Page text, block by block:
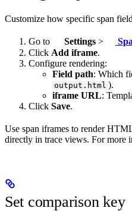
Customize how specific span
Go to Settings >
Click Add iframe.
Configure rendering:
Field path: Which
output.html ).
iframe URL:
Click Save.
Use span iframes to render
directly in trace views. For more
Set comparison key